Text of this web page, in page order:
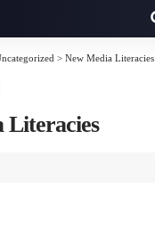
> New Media Literacies
Literacies